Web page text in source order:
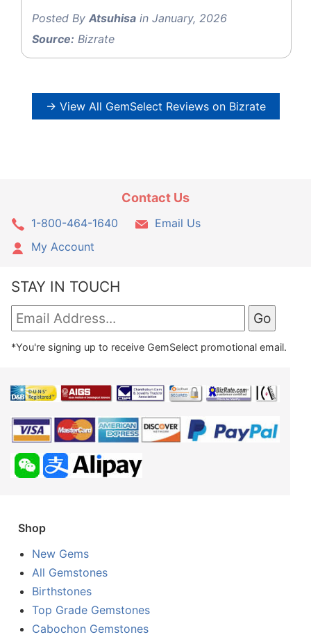
Posted By Atsuhisa in January, 2026
Source: Bizrate
→ View All GemSelect Reviews on Bizrate
Contact Us
1-800-464-1640
Email Us
My Account
STAY IN TOUCH
*You're signing up to receive GemSelect promotional email.
Shop
New Gems
All Gemstones
Birthstones
Top Grade Gemstones
Cabochon Gemstones